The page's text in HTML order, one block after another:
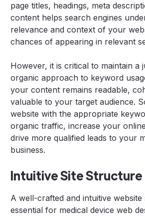
page titles, headings, meta
content helps search engines
relevance and context of your
chances of appearing in relevant
However, it is critical to maintain a
organic approach to keyword
your content remains readable,
valuable to your target audience.
website with the appropriate
organic traffic, increase your
drive more qualified leads to your
business.
Intuitive Site Structure
A well-crafted and intuitive
essential for medical device web